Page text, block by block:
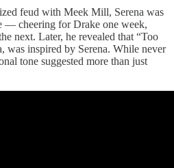
feud with Meek Mill, Serena was
— cheering for Drake one week,
next. Later, he revealed that “Too
was inspired by Serena. While never
tone suggested more than just